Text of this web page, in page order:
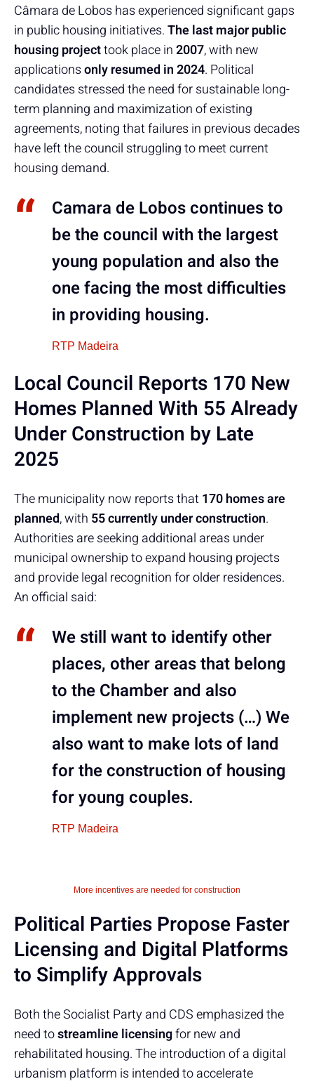
Câmara de Lobos has experienced significant gaps
in public housing initiatives.The last major public
housing projecttook place in2007, with new
applicationsonly resumed in 2024. Political
candidates stressed the need for sustainable long-
term planning and maximization of existing
agreements, noting that failures in previous decades
have left the council struggling to meet current
housing demand.
Camara de Lobos continues to
be the council with the largest
young population and also the
one facing the most difficulties
in providing housing.
RTP Madeira
Local Council Reports 170 New
Homes Planned With 55 Already
Under Construction by Late
2025
The municipality now reports that170 homes are
planned, with 55 currently under construction.
Authorities are seeking additional areas under
municipal ownership to expand housing projects
and provide legal recognition for older residences.
An official said:
We still want to identify other
places, other areas that belong
to the Chamber and also
implement new projects (…) We
also want to make lots of land
for the construction of housing
for young couples.
RTP Madeira
More incentives are needed for construction
Political Parties Propose Faster
Licensing and Digital Platforms
to Simplify Approvals
Both the Socialist Party and CDS emphasized the
need tostreamline licensingfor new and
rehabilitated housing. The introduction of a digital
urbanism platform is intended to accelerate